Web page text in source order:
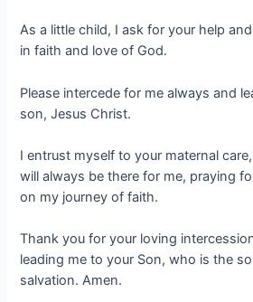
As a little child, I ask for your help
in faith and love of God.
Please intercede for me always and
son, Jesus Christ.
I entrust myself to your maternal
will always be there for me, praying
on my journey of faith.
Thank you for your loving
leading me to your Son, who is the
salvation. Amen.